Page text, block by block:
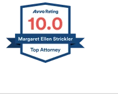
Defense &
in Atlanta